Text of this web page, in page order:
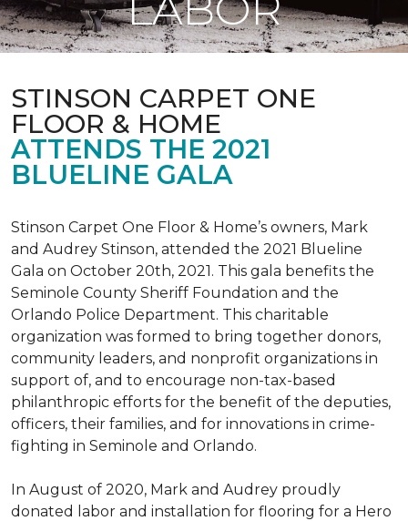
STINSON CARPET ONE
FLOOR & HOME
ATTENDS THE 2021
BLUELINE GALA
Stinson Carpet One Floor & Home’s owners, Mark
and Audrey Stinson, attended the 2021 Blueline
Gala on October 20th, 2021. This gala benefits the
Seminole County Sheriff Foundation and the
Orlando Police Department. This charitable
organization was formed to bring together donors,
community leaders, and nonprofit organizations in
support of, and to encourage non-tax-based
philanthropic efforts for the benefit of the deputies,
officers, their families, and for innovations in crime-
fighting in Seminole and Orlando.
In August of 2020, Mark and Audrey proudly
donated labor and installation for flooring for a Hero